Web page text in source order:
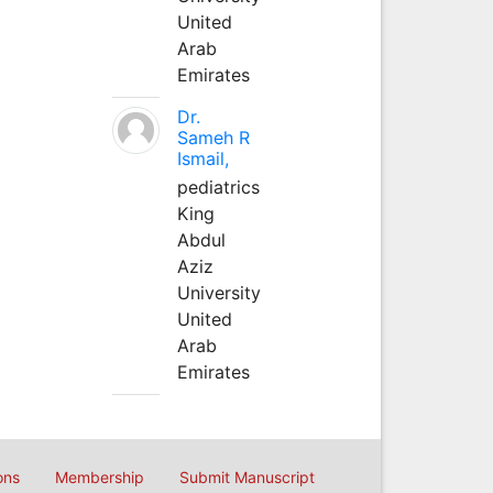
United
Arab
Emirates
Dr.
Sameh R
Ismail,
pediatrics
King
Abdul
Aziz
University
United
Arab
Emirates
Membership Submit Manuscript